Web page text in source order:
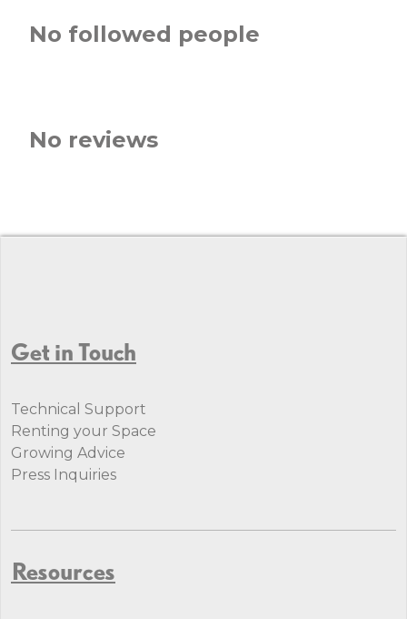
No followed people
No reviews
Get in Touch
Technical Support
Renting your Space
Growing Advice
Press Inquiries
Resources